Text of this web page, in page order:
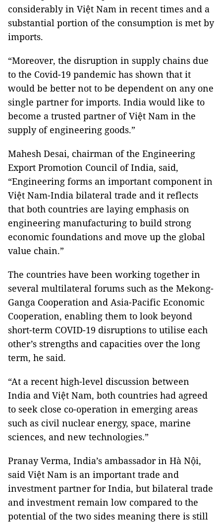
considerably in Việt Nam in recent times and a
substantial portion of the consumption is met by
imports.
“Moreover, the disruption in supply chains due
to the Covid-19 pandemic has shown that it
would be better not to be dependent on any one
single partner for imports. India would like to
become a trusted partner of Việt Nam in the
supply of engineering goods.”
Mahesh Desai, chairman of the Engineering
Export Promotion Council of India, said,
“Engineering forms an important component in
Việt Nam-India bilateral trade and it reflects
that both countries are laying emphasis on
engineering manufacturing to build strong
economic foundations and move up the global
value chain.”
The countries have been working together in
several multilateral forums such as the Mekong-
Ganga Cooperation and Asia-Pacific Economic
Cooperation, enabling them to look beyond
short-term COVID-19 disruptions to utilise each
other’s strengths and capacities over the long
term, he said.
“At a recent high-level discussion between
India and Việt Nam, both countries had agreed
to seek close co-operation in emerging areas
such as civil nuclear energy, space, marine
sciences, and new technologies.”
Pranay Verma, India’s ambassador in Hà Nội,
said Việt Nam is an important trade and
investment partner for India, but bilateral trade
and investment remain low compared to the
potential of the two sides meaning there is still